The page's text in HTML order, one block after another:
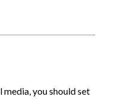
you should set